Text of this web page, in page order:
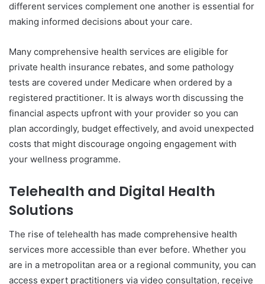
different services complement one another is essential for
making informed decisions about your care.
Many comprehensive health services are eligible for
private health insurance rebates, and some pathology
tests are covered under Medicare when ordered by a
registered practitioner. It is always worth discussing the
financial aspects upfront with your provider so you can
plan accordingly, budget effectively, and avoid unexpected
costs that might discourage ongoing engagement with
your wellness programme.
Telehealth and Digital Health
Solutions
The rise of telehealth has made comprehensive health
services more accessible than ever before. Whether you
are in a metropolitan area or a regional community, you can
access expert practitioners via video consultation, receive